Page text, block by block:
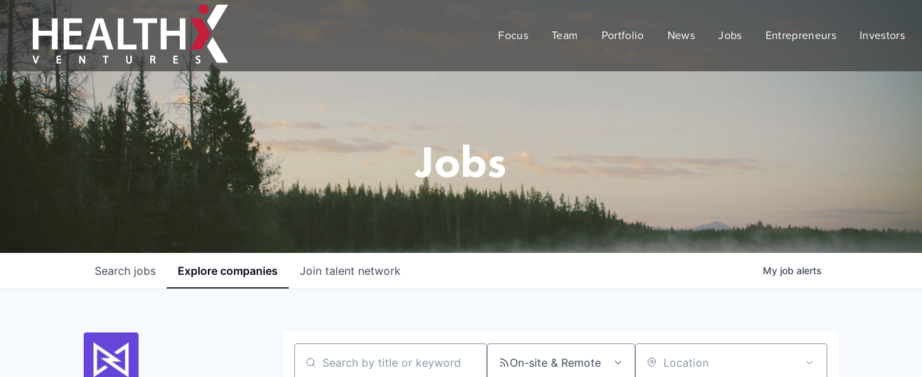
Focus Team Portfolio News Jobs Entrepreneurs Investors
Jobs
Search jobs Explore companies Join talent network My job alerts
Search by title or keyword On-site & Remote Location